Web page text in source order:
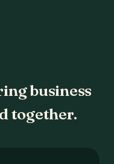
business
together.